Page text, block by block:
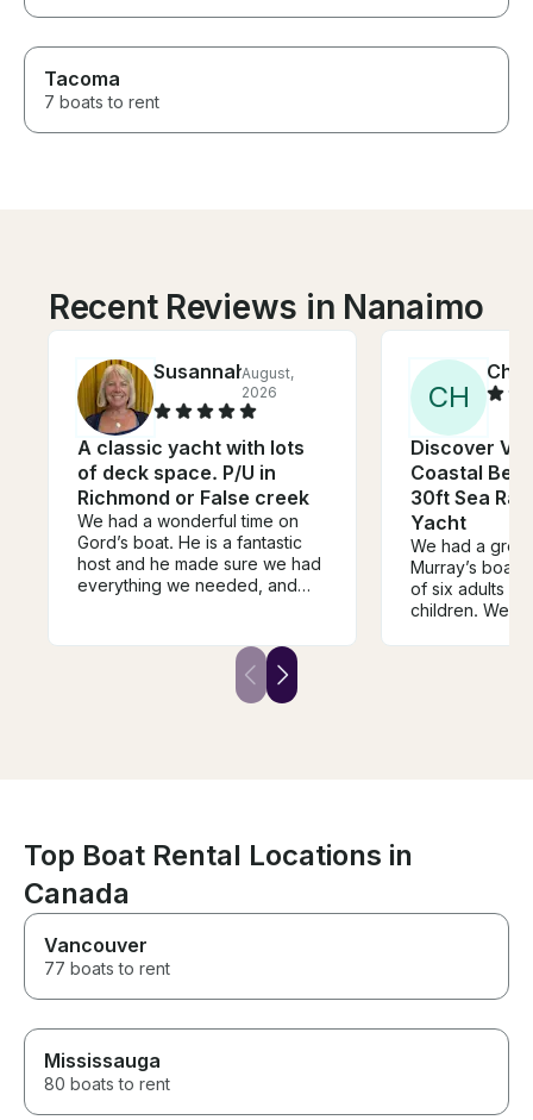
Tacoma
7 boats to rent
Recent Reviews in Nanaimo
SusannahAugust,
2026
A classic yacht with lots
of deck space. P/U in
Richmond or False creek
We had a wonderful time on
Gord’s boat. He is a fantastic
host and he made sure we had
everything we needed, and
appreciated having an
experienced captain who is
very safety conscious. The
CH
Discover
Coastal
30ft Sea
Yacht
We had a
Murray’s boat!
of six adults
children. We
Top Boat Rental Locations in
Canada
Vancouver
77 boats to rent
Mississauga
80 boats to rent